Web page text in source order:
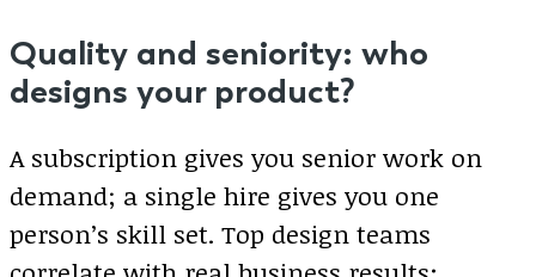
Quality and seniority: who
designs your product?
A subscription gives you senior work on
demand; a single hire gives you one
person’s skill set. Top design teams